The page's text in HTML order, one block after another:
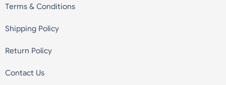
Terms & Conditions
Shipping Policy
Return Policy
Contact Us